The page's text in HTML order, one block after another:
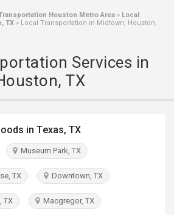
Houston Metro Area » Local
TX » Local Transportation in Midtown, Houston,
Services in
TX
in Texas, TX
Museum Park, TX
TX Downtown, TX
TX Macgregor, TX